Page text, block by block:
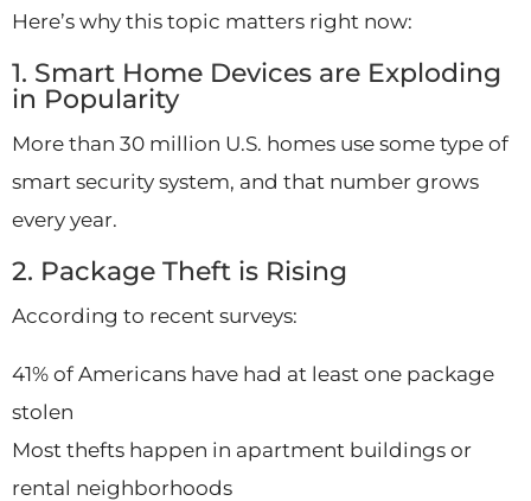
Here’s why this topic matters right now:
1. Smart Home Devices are Exploding
in Popularity
More than 30 million U.S. homes use some type of
smart security system, and that number grows
every year.
2. Package Theft is Rising
According to recent surveys:
41% of Americans have had at least one package
stolen
Most thefts happen in apartment buildings or
rental neighborhoods